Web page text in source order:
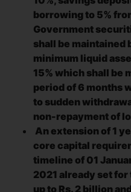
borrowing to 5%
Government
shall be maintained
minimum liquid
15% which shall be
period of 6 months
to sudden
non-repayment of
An extension of 1
core capital
timeline of 01
2021 already set
up to Rs. 2 billion